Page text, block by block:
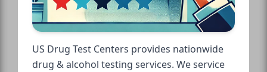
US Drug Test Centers provides nationwide
drug & alcohol testing services. We service